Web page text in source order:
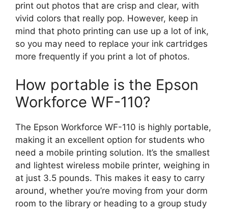
print out photos that are crisp and clear, with
vivid colors that really pop. However, keep in
mind that photo printing can use up a lot of ink,
so you may need to replace your ink cartridges
more frequently if you print a lot of photos.
How portable is the Epson
Workforce WF-110?
The Epson Workforce WF-110 is highly portable,
making it an excellent option for students who
need a mobile printing solution. It’s the smallest
and lightest wireless mobile printer, weighing in
at just 3.5 pounds. This makes it easy to carry
around, whether you’re moving from your dorm
room to the library or heading to a group study